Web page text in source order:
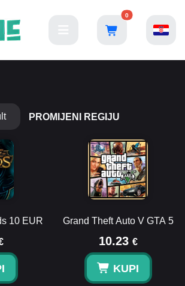
0
PROMIJENI REGIJU
10 EUR Grand Theft Auto V GTA 5
10.23 €
KUPI